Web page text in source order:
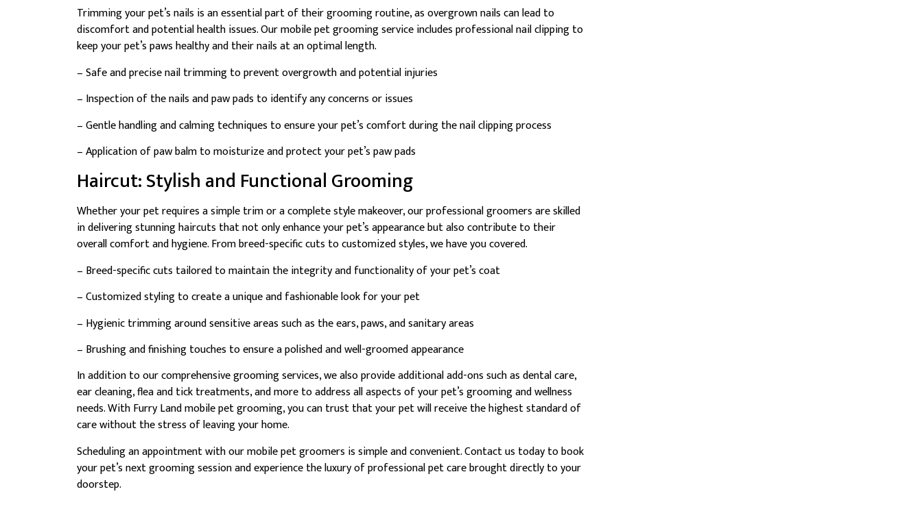
Trimming your pet’s nails is an essential part of their grooming routine, as overgrown nails can lead to
discomfort and potential health issues. Our mobile pet grooming service includes professional nail clipping to
keep your pet’s paws healthy and their nails at an optimal length.
– Safe and precise nail trimming to prevent overgrowth and potential injuries
– Inspection of the nails and paw pads to identify any concerns or issues
– Gentle handling and calming techniques to ensure your pet’s comfort during the nail clipping process
– Application of paw balm to moisturize and protect your pet’s paw pads
Haircut: Stylish and Functional Grooming
Whether your pet requires a simple trim or a complete style makeover, our professional groomers are skilled
in delivering stunning haircuts that not only enhance your pet’s appearance but also contribute to their
overall comfort and hygiene. From breed-specific cuts to customized styles, we have you covered.
– Breed-specific cuts tailored to maintain the integrity and functionality of your pet’s coat
– Customized styling to create a unique and fashionable look for your pet
– Hygienic trimming around sensitive areas such as the ears, paws, and sanitary areas
– Brushing and finishing touches to ensure a polished and well-groomed appearance
In addition to our comprehensive grooming services, we also provide additional add-ons such as dental care,
ear cleaning, flea and tick treatments, and more to address all aspects of your pet’s grooming and wellness
needs. With Furry Land mobile pet grooming, you can trust that your pet will receive the highest standard of
care without the stress of leaving your home.
Scheduling an appointment with our mobile pet groomers is simple and convenient. Contact us today to book
your pet’s next grooming session and experience the luxury of professional pet care brought directly to your
doorstep.